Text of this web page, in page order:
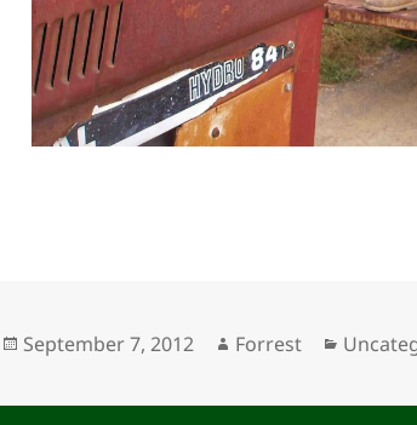
Posted
September 7, 2012 Author
Forrest